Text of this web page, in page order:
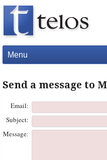
Menu
Send a message to
Email:
Subject:
Message: